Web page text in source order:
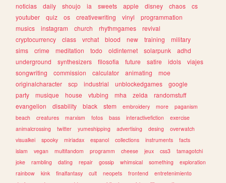
noticias
daily shoujo ia sweets apple disney chaos
cs
youtuber
quiz os creativewriting vinyl
programmation
musics
instagram church rhythmgames
revival
cryptocurrency
class vrchat blood new training
military
sims
crime meditation todo oldinternet solarpunk
adhd
underground
synthesizers filosofia future satire idols
viajes
songwriting
commission calculator animating
moe
originalcharacter
scp industrial unblockedgames
google
party
musique house vtubing mha zelda
randomstuff
evangelion
disability black stem embroidery more
paganism
beach
creatures marxism fotos bass interactivefiction
exercise
animalcrossing
twitter yumeshipping advertising desing
overwatch
visualkei
spooky miriadax espanol collections instruments
facts
islam
vegan multifandom programm cheese jeux css3
tamagotchi
joke
rambling dating repair gossip whimsical something
exploration
rainbow
kink finalfantasy cult neopets frontend
entretenimiento